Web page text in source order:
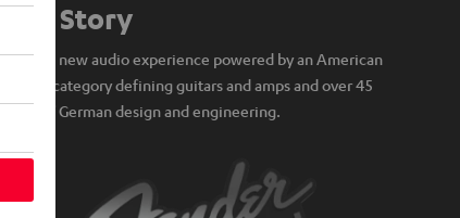
Our Story
A brand new audio experience powered by an American
icon of category defining guitars and amps and over 45
years of German design and engineering.